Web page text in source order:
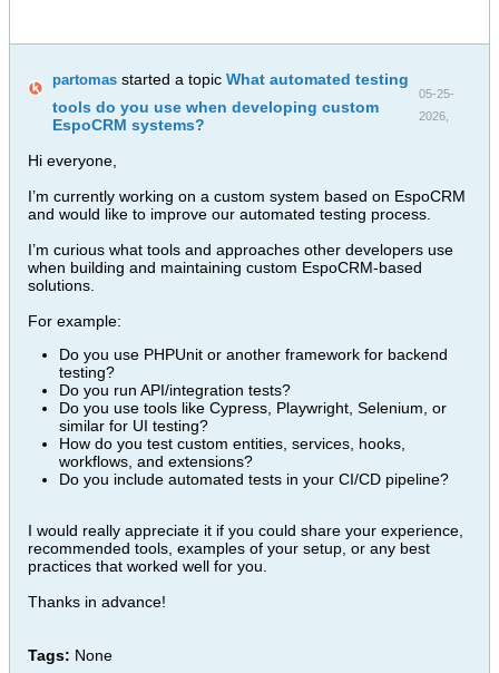
partomasstarted a topic What automated testing
tools do you use when developing custom
EspoCRM systems?
05-25-
2026,
Hi everyone,
I’m currently working on a custom system based on EspoCRM
and would like to improve our automated testing process.
I’m curious what tools and approaches other developers use
when building and maintaining custom EspoCRM-based
solutions.
For example:
Do you use PHPUnit or another framework for backend
testing?
Do you run API/integration tests?
Do you use tools like Cypress, Playwright, Selenium, or
similar for UI testing?
How do you test custom entities, services, hooks,
workflows, and extensions?
Do you include automated tests in your CI/CD pipeline?
I would really appreciate it if you could share your experience,
recommended tools, examples of your setup, or any best
practices that worked well for you.
Thanks in advance!
Tags: None